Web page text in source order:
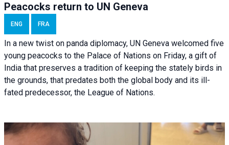
Peacocks return to UN Geneva
ENG FRA
In a new twist on panda diplomacy, UN Geneva welcomed five
young peacocks to the Palace of Nations on Friday, a gift of
India that preserves a tradition of keeping the stately birds in
the grounds, that predates both the global body and its ill-
fated predecessor, the League of Nations.